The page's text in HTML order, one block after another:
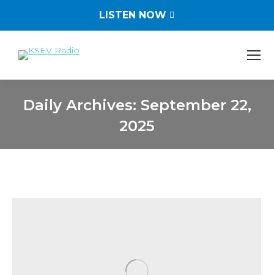
LISTEN NOW
Daily Archives: September 22,
2025